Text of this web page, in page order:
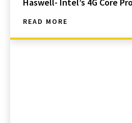
READ MORE